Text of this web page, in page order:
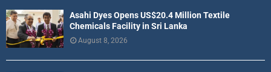
Asahi Dyes Opens US$20.4 Million Textile
Chemicals Facility in Sri Lanka
August 8, 2026